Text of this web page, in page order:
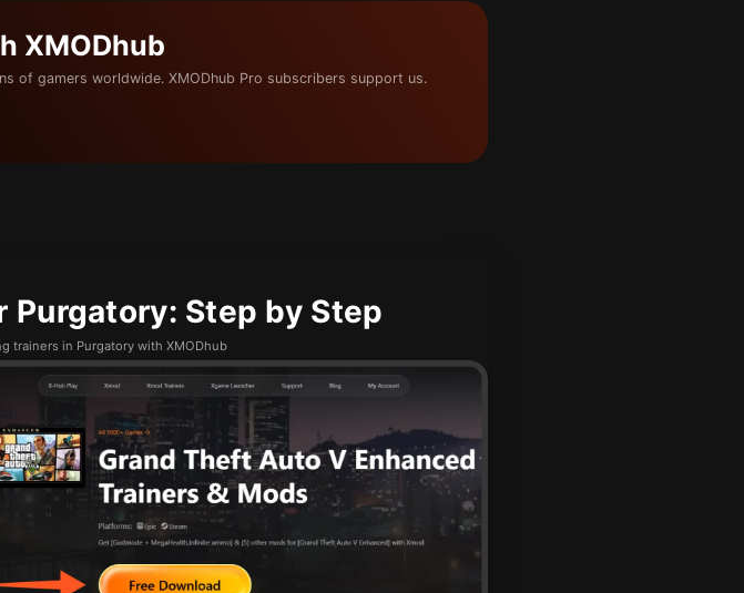
XMODhub
of gamers worldwide. XMODhub Pro subscribers support us.
Purgatory: Step by Step
trainers in Purgatory with XMODhub